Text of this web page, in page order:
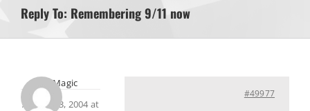
Reply To: Remembering 9/11 now
MtnMagic
August 23, 2004 at
#49977